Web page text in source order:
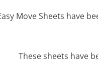
Move Sheets have
These sheets have